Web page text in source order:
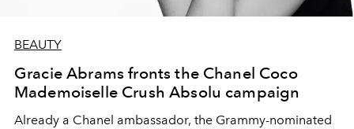
BEAUTY
Gracie Abrams fronts the Chanel Coco
Mademoiselle Crush Absolu campaign
Already a Chanel ambassador, the Grammy-nominated